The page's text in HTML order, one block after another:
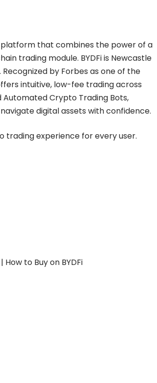
platform that combines the power of a
trading module. BYDFi is Newcastle
by Forbes as one of the
intuitive, low-fee trading across
Automated Crypto Trading Bots,
digital assets with confidence.
trading experience for every user.
| How to Buy on BYDFi